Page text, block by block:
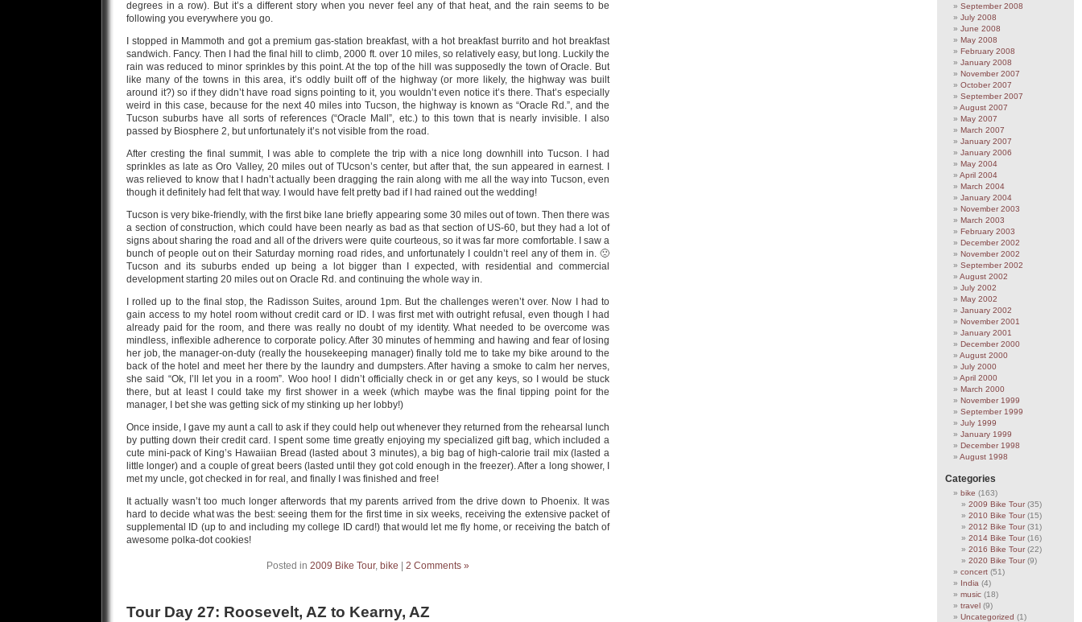
September 2008
July 2008
June 2008
May 2008
February 2008
January 2008
November 2007
October 2007
September 2007
August 2007
May 2007
March 2007
January 2007
January 2006
May 2004
April 2004
March 2004
January 2004
November 2003
March 2003
February 2003
December 2002
November 2002
September 2002
August 2002
July 2002
May 2002
January 2002
November 2001
January 2001
December 2000
August 2000
July 2000
April 2000
March 2000
November 1999
September 1999
July 1999
January 1999
December 1998
August 1998
Categories
bike (163)
2009 Bike Tour (35)
2010 Bike Tour (15)
2012 Bike Tour (31)
2014 Bike Tour (16)
2016 Bike Tour (22)
2020 Bike Tour (9)
concert (51)
India (4)
music (18)
travel (9)
Uncategorized (1)
degrees in a row). But it’s a different story when you never feel any of that heat, and the rain seems to be
following you everywhere you go.
I stopped in Mammoth and got a premium gas-station breakfast, with a hot breakfast burrito and hot breakfast
sandwich. Fancy. Then I had the final hill to climb, 2000 ft. over 10 miles, so relatively easy, but long. Luckily the
rain was reduced to minor sprinkles by this point. At the top of the hill was supposedly the town of Oracle. But
like many of the towns in this area, it’s oddly built off of the highway (or more likely, the highway was built
around it?) so if they didn’t have road signs pointing to it, you wouldn’t even notice it’s there. That’s especially
weird in this case, because for the next 40 miles into Tucson, the highway is known as “Oracle Rd.”, and the
Tucson suburbs have all sorts of references (“Oracle Mall”, etc.) to this town that is nearly invisible. I also
passed by Biosphere 2, but unfortunately it’s not visible from the road.
After cresting the final summit, I was able to complete the trip with a nice long downhill into Tucson. I had
sprinkles as late as Oro Valley, 20 miles out of TUcson’s center, but after that, the sun appeared in earnest. I
was relieved to know that I hadn’t actually been dragging the rain along with me all the way into Tucson, even
though it definitely had felt that way. I would have felt pretty bad if I had rained out the wedding!
Tucson is very bike-friendly, with the first bike lane briefly appearing some 30 miles out of town. Then there was
a section of construction, which could have been nearly as bad as that section of US-60, but they had a lot of
signs about sharing the road and all of the drivers were quite courteous, so it was far more comfortable. I saw a
bunch of people out on their Saturday morning road rides, and unfortunately I couldn’t reel any of them in. 🙁
Tucson and its suburbs ended up being a lot bigger than I expected, with residential and commercial
development starting 20 miles out on Oracle Rd. and continuing the whole way in.
I rolled up to the final stop, the Radisson Suites, around 1pm. But the challenges weren’t over. Now I had to
gain access to my hotel room without credit card or ID. I was first met with outright refusal, even though I had
already paid for the room, and there was really no doubt of my identity. What needed to be overcome was
mindless, inflexible adherence to corporate policy. After 30 minutes of hemming and hawing and fear of losing
her job, the manager-on-duty (really the housekeeping manager) finally told me to take my bike around to the
back of the hotel and meet her there by the laundry and dumpsters. After having a smoke to calm her nerves,
she said “Ok, I’ll let you in a room”. Woo hoo! I didn’t officially check in or get any keys, so I would be stuck
there, but at least I could take my first shower in a week (which maybe was the final tipping point for the
manager, I bet she was getting sick of my stinking up her lobby!)
Once inside, I gave my aunt a call to ask if they could help out whenever they returned from the rehearsal lunch
by putting down their credit card. I spent some time greatly enjoying my specialized gift bag, which included a
cute mini-pack of King’s Hawaiian Bread (lasted about 3 minutes), a big bag of high-calorie trail mix (lasted a
little longer) and a couple of great beers (lasted until they got cold enough in the freezer). After a long shower, I
met my uncle, got checked in for real, and finally I was finished and free!
It actually wasn’t too much longer afterwords that my parents arrived from the drive down to Phoenix. It was
hard to decide what was the best: seeing them for the first time in six weeks, receiving the extensive packet of
supplemental ID (up to and including my college ID card!) that would let me fly home, or receiving the batch of
awesome polka-dot cookies!
Posted in 2009 Bike Tour, bike 2 Comments »
Tour Day 27: Roosevelt, AZ to Kearny, AZ